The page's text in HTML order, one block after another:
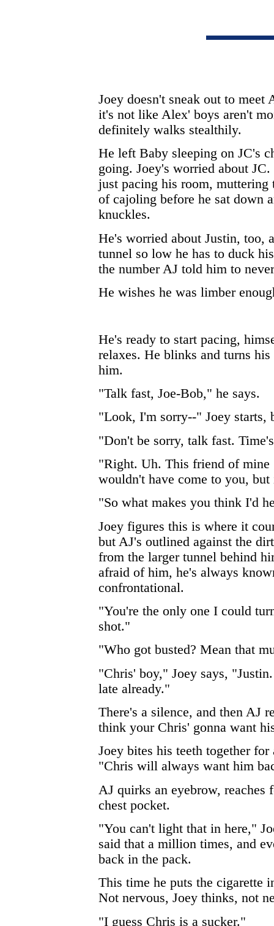
Joey doesn't sneak out to meet
it's not like Alex' boys aren't
definitely walks stealthily.
He left Baby sleeping on JC's
going. Joey's worried about
just pacing his room,
of cajoling before he sat down
knuckles.
He's worried about Justin, too,
tunnel so low he has to duck
the number AJ told him to
He wishes he was limber
He's ready to start pacing,
relaxes. He blinks and turns
him.
"Talk fast, Joe-Bob," he says.
"Look, I'm sorry--" Joey starts,
"Don't be sorry, talk fast.
"Right. Uh. This friend of mine
wouldn't have come to you,
"So what makes you think I'd
Joey figures this is where it
but AJ's outlined against the
from the larger tunnel behind
afraid of him, he's always
confrontational.
"You're the only one I could
shot."
"Who got busted? Mean that
"Chris' boy," Joey says,
late already."
There's a silence, and then AJ
think your Chris' gonna want
Joey bites his teeth together for
"Chris will always want him
AJ quirks an eyebrow, reaches
chest pocket.
"You can't light that in here,"
said that a million times, and
back in the pack.
This time he puts the cigarette
Not nervous, Joey thinks, not
"I guess Chris is a sucker."